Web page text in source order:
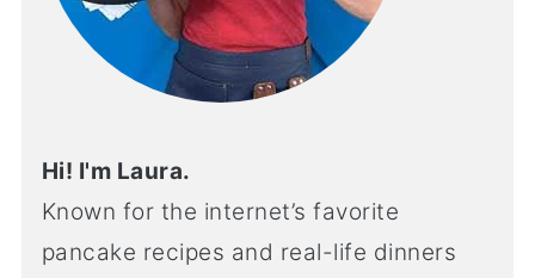
Hi! I'm Laura.
Known for the internet’s favorite
pancake recipes and real-life dinners